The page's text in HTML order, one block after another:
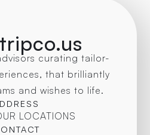
curating tailor-
that brilliantly
and wishes to life.
LOCATIONS